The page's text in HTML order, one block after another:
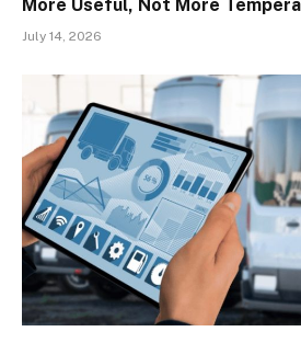
More Useful, Not More
July 14, 2026